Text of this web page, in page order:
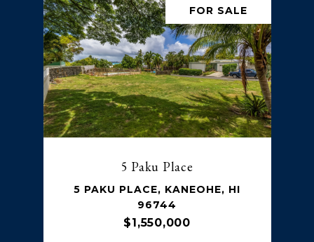
FOR SALE
5 Paku Place
5 PAKU PLACE, KANEOHE, HI
96744
$1,550,000